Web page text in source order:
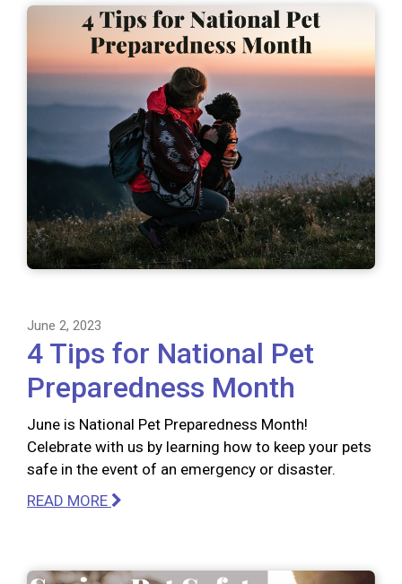
June 2, 2023
4 Tips for National Pet
Preparedness Month
June is National Pet Preparedness Month!
Celebrate with us by learning how to keep your pets
safe in the event of an emergency or disaster.
READ MORE